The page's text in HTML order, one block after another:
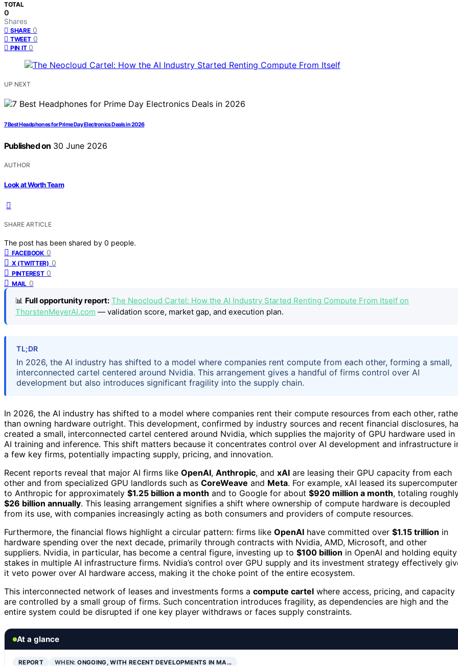
TOTAL
0
Shares
SHARE 0
TWEET 0
PIN IT 0
UP NEXT
7 Best Headphones for Prime Day Electronics Deals in 2026
Published on 30 June 2026
AUTHOR
Look at Worth Team
SHARE ARTICLE
The post has been shared by 0 people.
FACEBOOK 0
X (TWITTER) 0
PINTEREST 0
MAIL 0
📊 Full opportunity report: The Neocloud Cartel: How the AI Industry Started Renting Compute From Itself on
ThorstenMeyerAI.com — validation score, market gap, and execution plan.
TL;DR
In 2026, the AI industry has shifted to a model where companies rent compute from each other, forming a small,
interconnected cartel centered around Nvidia. This arrangement gives a handful of firms control over AI
development but also introduces significant fragility into the supply chain.
In 2026, the AI industry has shifted to a model where companies rent their compute resources from each other,
than owning hardware outright. This development, confirmed by industry sources and recent financial disclosures,
created a small, interconnected cartel centered around Nvidia, which supplies the majority of GPU hardware used in
AI training and inference. This shift matters because it concentrates control over AI development and infrastructure
a few key firms, potentially impacting supply, pricing, and innovation.
Recent reports reveal that major AI firms like OpenAI, Anthropic, and xAI are leasing their GPU capacity from each
other and from specialized GPU landlords such as CoreWeave and Meta. For example, xAI leased its supercomputer
to Anthropic for approximately $1.25 billion a month and to Google for about $920 million a month, totaling
$26 billion annually. This leasing arrangement signifies a shift where ownership of compute hardware is decoupled
from its use, with companies increasingly acting as both consumers and providers of compute resources.
Furthermore, the financial flows highlight a circular pattern: firms like OpenAI have committed over $1.15 trillion in
hardware spending over the next decade, primarily through contracts with Nvidia, AMD, Microsoft, and other
suppliers. Nvidia, in particular, has become a central figure, investing up to $100 billion in OpenAI and holding equity
stakes in multiple AI infrastructure firms. Nvidia’s control over GPU supply and its investment strategy effectively
it veto power over AI hardware access, making it the choke point of the entire ecosystem.
This interconnected network of leases and investments forms a compute cartel where access, pricing, and capacity
are controlled by a small group of firms. Such concentration introduces fragility, as dependencies are high and the
entire system could be disrupted if one key player withdraws or faces supply constraints.
At a glance
REPORT WHEN:ONGOING, WITH RECENT DEVELOPMENTS IN MA…